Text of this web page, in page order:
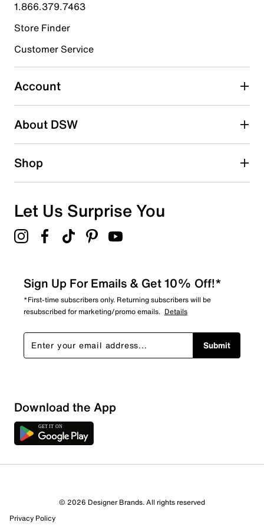
Select to rate the item with 4 stars. This action will open
Select to rate the item with 5 stars. This action will open
submission form.
Be the first to write a review
1.866.379.7463
Store Finder
Customer Service
Account
About DSW
Shop
Let Us Surprise You
Sign Up For Emails & Get 10% Off!*
*First-time subscribers only. Returning subscribers will be
resubscribed for marketing/promo emails. Details
Submit
Download the App
© 2026 Designer Brands. All rights reserved
Privacy Policy